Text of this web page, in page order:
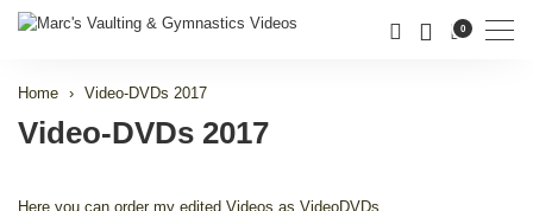
0
Home Video-DVDs 2017
Video-DVDs 2017
Here you can order my edited Videos as VideoDVDs.